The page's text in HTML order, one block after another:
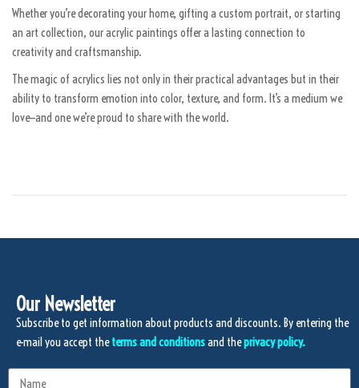
2
0
2
Whether you’re decorating your home, gifting a custom portrait, or starting
an art collection, our acrylic paintings offer a lasting connection to
creativity and craftsmanship.
The magic of acrylics lies not only in their practical advantages but in their
ability to transform emotion into color, texture, and form. It’s a medium we
love—and one we’re proud to share with the world.
Our Newsletter
Subscribe to get information about products and discounts. By entering the
e-mail you accept theterms and conditionsand theprivacy policy.